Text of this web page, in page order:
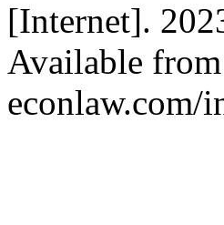
[Internet].
Available
econlaw.com/